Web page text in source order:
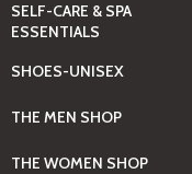
SELF-CARE & SPA
ESSENTIALS
SHOES-UNISEX
THE MEN SHOP
THE WOMEN SHOP